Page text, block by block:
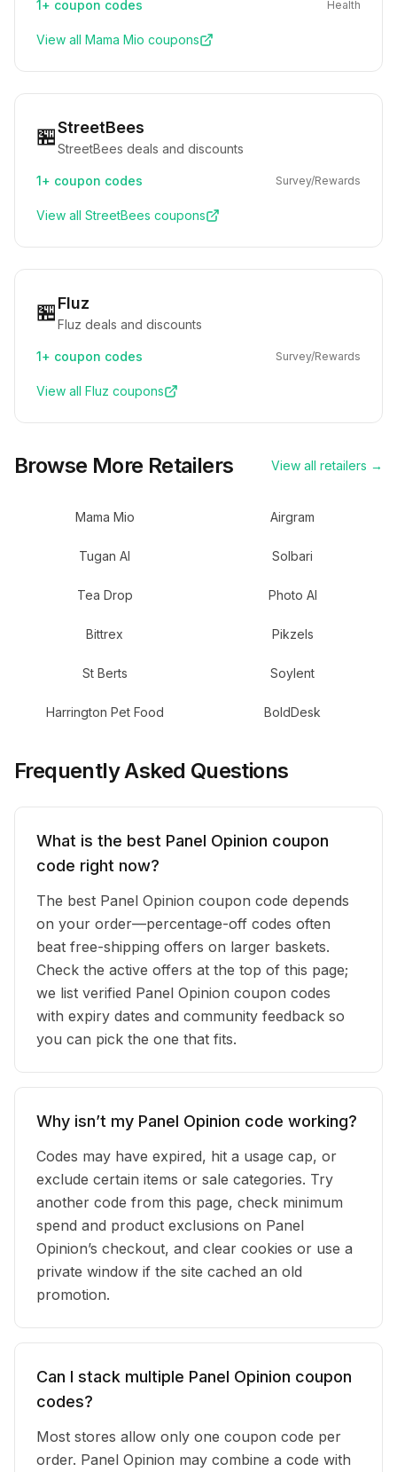
1+ coupon codes Health
View all Mama Mio coupons
🏪StreetBees
StreetBees deals and discounts
1+ coupon codes Survey/Rewards
View all StreetBees coupons
🏪Fluz
Fluz deals and discounts
1+ coupon codes Survey/Rewards
View all Fluz coupons
Browse More Retailers View all retailers →
Mama Mio Airgram
Tugan AI Solbari
Tea Drop Photo AI
Bittrex Pikzels
St Berts Soylent
Harrington Pet Food BoldDesk
Frequently Asked Questions
What is the best Panel Opinion coupon
code right now?
The best Panel Opinion coupon code depends
on your order—percentage-off codes often
beat free-shipping offers on larger baskets.
Check the active offers at the top of this page;
we list verified Panel Opinion coupon codes
with expiry dates and community feedback so
you can pick the one that fits.
Why isn’t my Panel Opinion code working?
Codes may have expired, hit a usage cap, or
exclude certain items or sale categories. Try
another code from this page, check minimum
spend and product exclusions on Panel
Opinion’s checkout, and clear cookies or use a
private window if the site cached an old
promotion.
Can I stack multiple Panel Opinion coupon
codes?
Most stores allow only one coupon code per
order. Panel Opinion may combine a code with